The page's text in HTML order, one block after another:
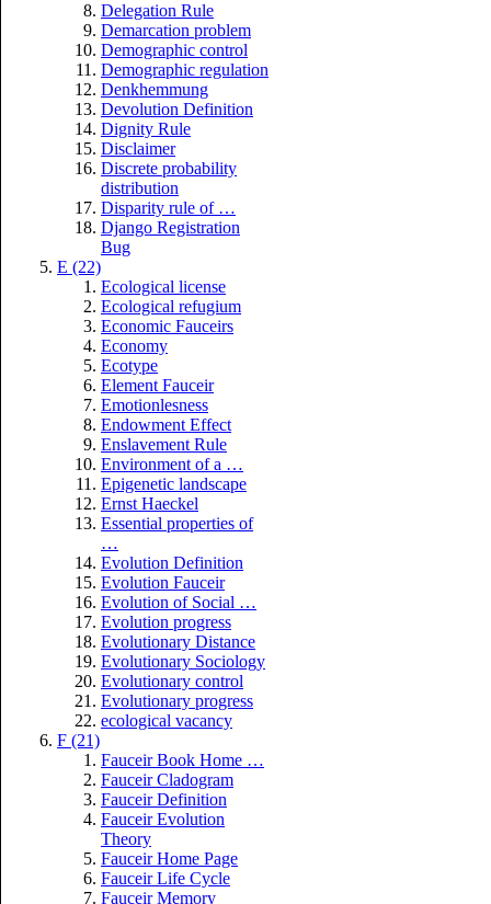
Delegation Rule
Demarcation problem
Demographic control
Demographic regulation
Denkhemmung
Devolution Definition
Dignity Rule
Disclaimer
Discrete probability
distribution
Disparity rule of …
Django Registration
Bug
E (22)
Ecological license
Ecological refugium
Economic Fauceirs
Economy
Ecotype
Element Fauceir
Emotionlesness
Endowment Effect
Enslavement Rule
Environment of a …
Epigenetic landscape
Ernst Haeckel
Essential properties of
…
Evolution Definition
Evolution Fauceir
Evolution of Social …
Evolution progress
Evolutionary Distance
Evolutionary Sociology
Evolutionary control
Evolutionary progress
ecological vacancy
F (21)
Fauceir Book Home …
Fauceir Cladogram
Fauceir Definition
Fauceir Evolution
Theory
Fauceir Home Page
Fauceir Life Cycle
Fauceir Memory